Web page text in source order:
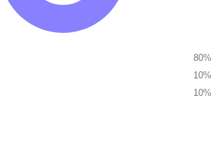
80%
10%
10%